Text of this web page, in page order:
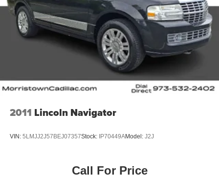
2011 Lincoln Navigator
VIN: 5LMJJ2J57BEJ07357Stock: IP70449AModel: J2J
Call For Price